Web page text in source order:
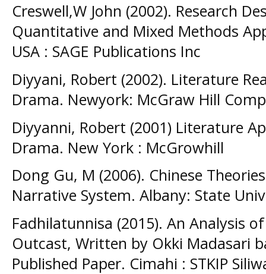
Creswell,W John (2002). Research
Quantitative and Mixed Methods
USA : SAGE Publications Inc
Diyyani, Robert (2002). Literature
Drama. Newyork: McGraw Hill
Diyyanni, Robert (2001) Literature
Drama. New York : McGrowhill
Dong Gu, M (2006). Chinese
Narrative System. Albany: State
Fadhilatunnisa (2015). An Analysis
Outcast, Written by Okki Madasari
Published Paper. Cimahi : STKIP